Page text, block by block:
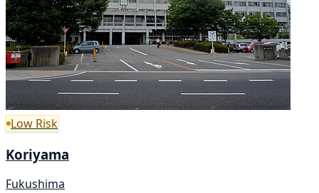
Low Risk
Koriyama
Fukushima